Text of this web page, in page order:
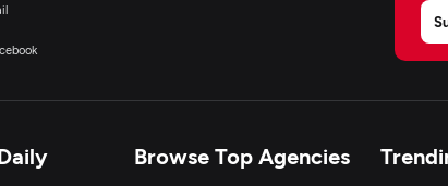
Browse Top Agencies